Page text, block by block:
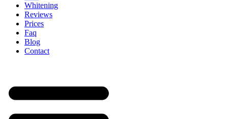
Whitening
Reviews
Prices
Faq
Blog
Contact